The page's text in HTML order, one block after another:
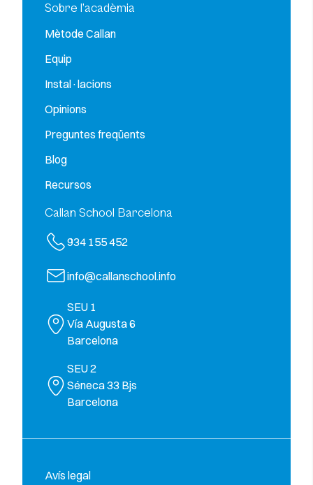
Sobre l’acadèmia
Mètode Callan
Equip
Instal·lacions
Opinions
Preguntes freqüents
Blog
Recursos
Callan School Barcelona
934 155 452
info@callanschool.info
SEU 1
Vía Augusta 6
Barcelona
SEU 2
Séneca 33 Bjs
Barcelona
Avís legal